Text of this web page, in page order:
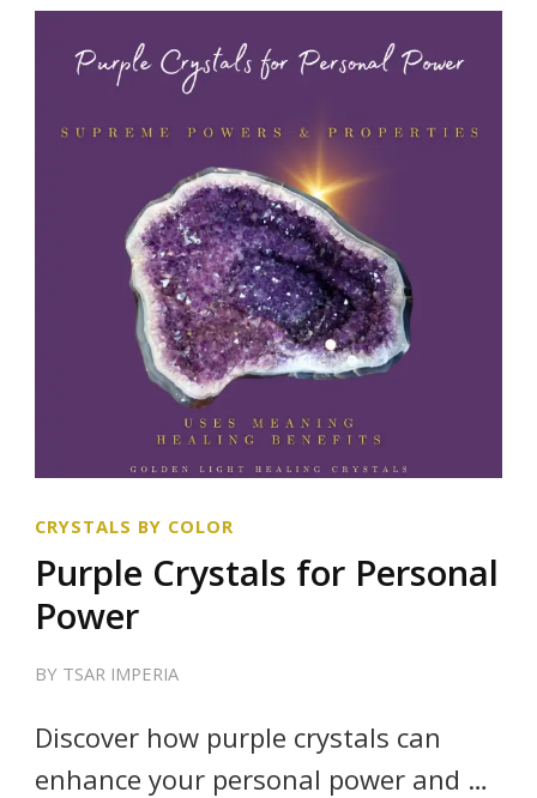
CRYSTALS BY COLOR
Purple Crystals for Personal
Power
BY TSAR IMPERIA
Discover how purple crystals can
enhance your personal power and …